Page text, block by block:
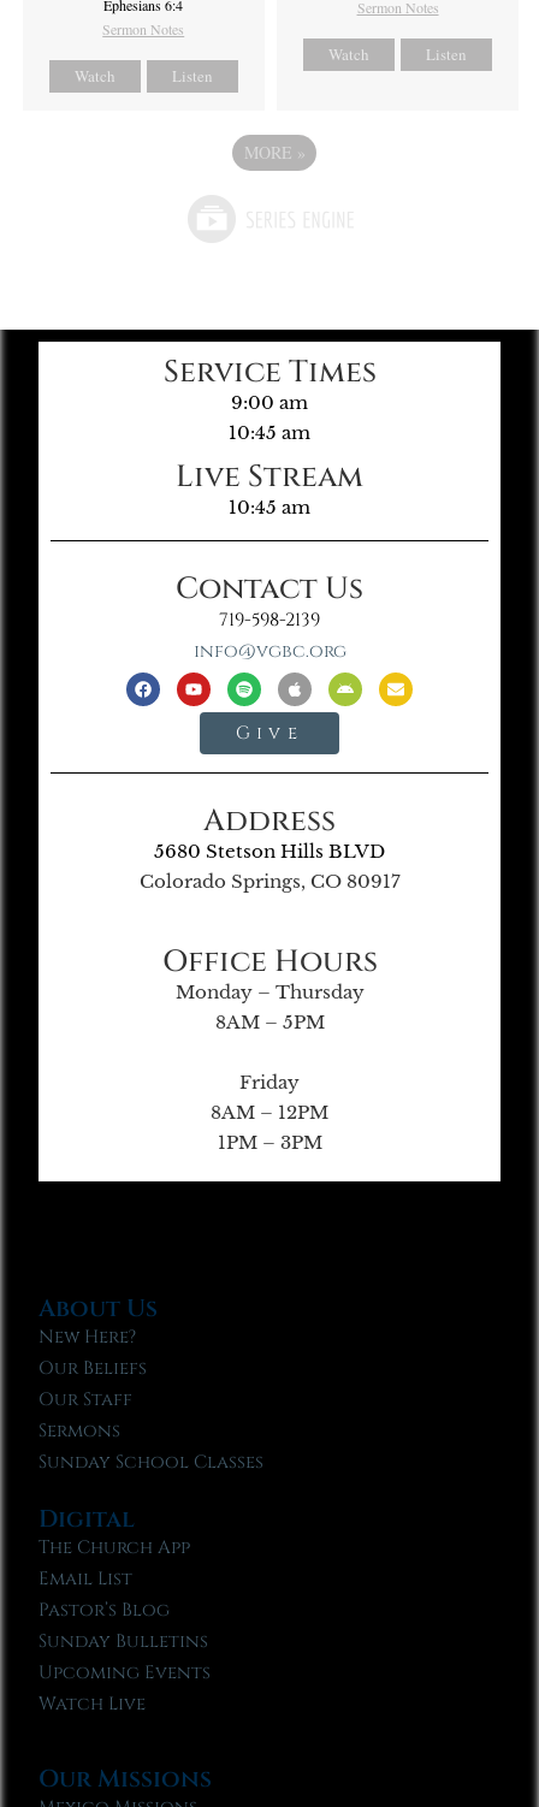
Ephesians 6:4
Sermon Notes
Watch Listen
Sermon Notes
Watch Listen
MORE »
Service Times
9:00 am
10:45 am
Live Stream
10:45 am
Contact Us
719-598-2139
info@vgbc.org
Give
Address
5680 Stetson Hills BLVD
Colorado Springs, CO 80917
Office Hours
Monday – Thursday
8AM – 5PM
Friday
8AM – 12PM
1PM – 3PM
About Us
New Here?
Our Beliefs
Our Staff
Sermons
Sunday School Classes
Digital
The Church App
Email List
Pastor’s Blog
Sunday Bulletins
Upcoming Events
Watch Live
Our Missions